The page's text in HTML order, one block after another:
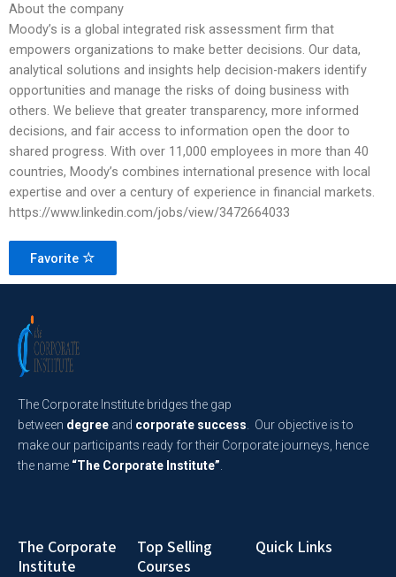
About the company
Moody’s is a global integrated risk assessment firm that
empowers organizations to make better decisions. Our data,
analytical solutions and insights help decision-makers identify
opportunities and manage the risks of doing business with
others. We believe that greater transparency, more informed
decisions, and fair access to information open the door to
shared progress. With over 11,000 employees in more than 40
countries, Moody’s combines international presence with local
expertise and over a century of experience in financial markets.
https://www.linkedin.com/jobs/view/3472664033
Favorite
The Corporate Institute bridges the gap
between degree and corporate success. Our objective is to
make our participants ready for their Corporate journeys, hence
the name “The Corporate Institute”.
The Corporate
Institute
Top Selling
Courses
Quick Links